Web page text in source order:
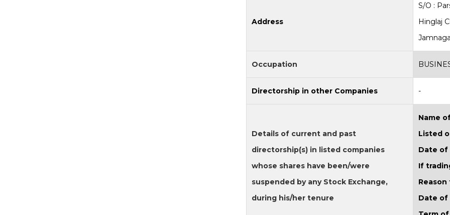
Address
S/O :
Hinglaj
Occupation
Directorship in other Companies -
Details of current and past
directorship(s) in listed companies
whose shares have been/were
suspended by any Stock Exchange,
during his/her tenure
Name
Listed
Date of
If
Date of